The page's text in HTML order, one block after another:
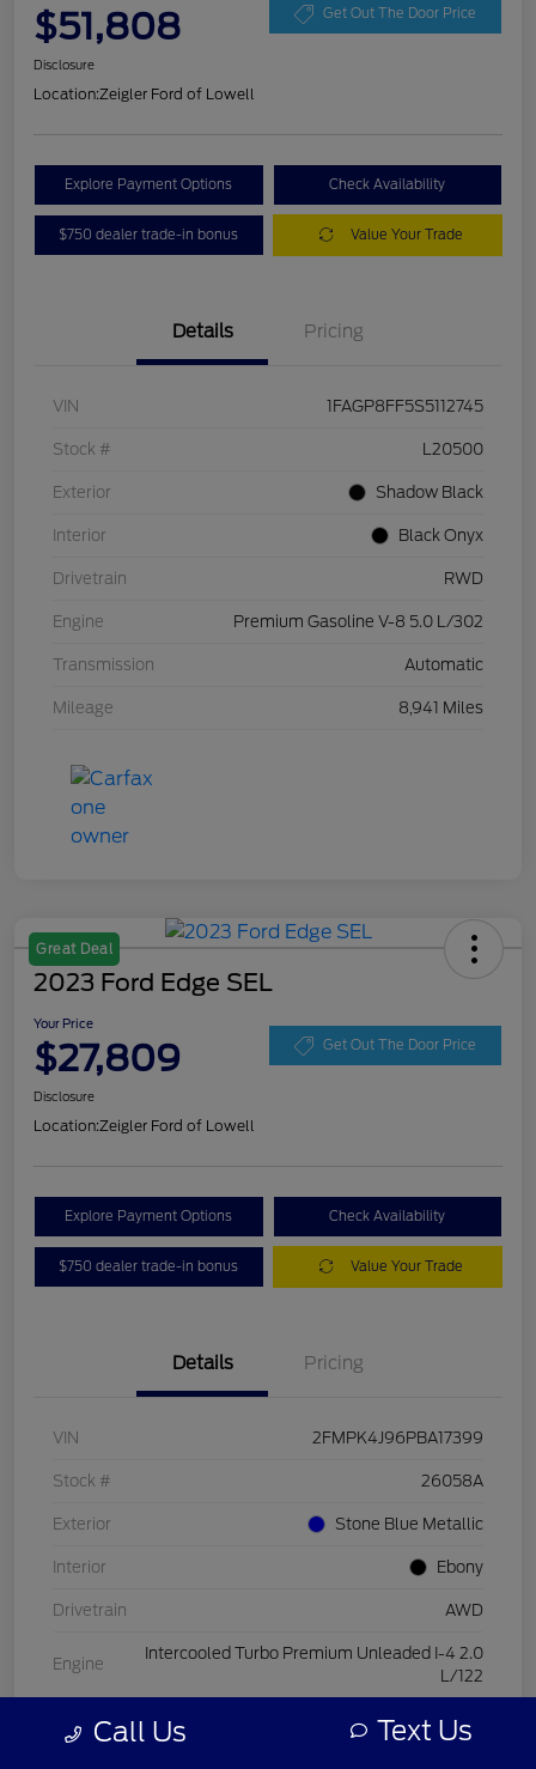
$51,808 Get Out The Door Price
Disclosure
Location:Zeigler Ford of Lowell
Explore Payment Options Check Availability
$750 dealer trade-in bonus Value Your Trade
Details Pricing
VIN 1FAGP8FF5S5112745
Stock # L20500
Exterior Shadow Black
Interior Black Onyx
Drivetrain RWD
Engine Premium Gasoline V-8 5.0 L/302
Transmission Automatic
Mileage 8,941 Miles
Great Deal
2023 Ford Edge SEL
Your Price
$27,809 Get Out The Door Price
Disclosure
Location:Zeigler Ford of Lowell
Explore Payment Options Check Availability
$750 dealer trade-in bonus Value Your Trade
Details Pricing
VIN 2FMPK4J96PBA17399
Stock # 26058A
Exterior Stone Blue Metallic
Interior Ebony
Drivetrain AWD
Engine
Intercooled Turbo Premium Unleaded I-4 2.0
L/122
Transmission Automatic
Call Us Text Us